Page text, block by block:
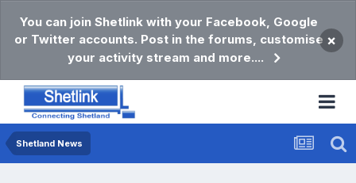
You can join Shetlink with your Facebook, Google
or Twitter accounts. Post in the forums, customise
your activity stream and more....
×
Shetland News